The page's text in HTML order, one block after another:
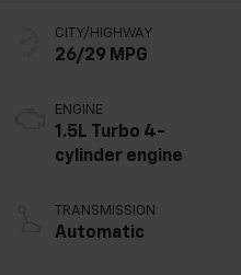
CITY/HIGHWAY
26/29 MPG
ENGINE
1.5L Turbo 4-
cylinder engine
TRANSMISSION
Automatic